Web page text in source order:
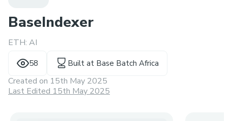
BaseIndexer
ETH: AI
58 Built at Base Batch Africa
Created on 15th May 2025
Last Edited 15th May 2025